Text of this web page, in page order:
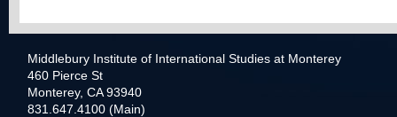
Middlebury Institute of International Studies at Monterey
460 Pierce St
Monterey, CA 93940
831.647.4100 (Main)